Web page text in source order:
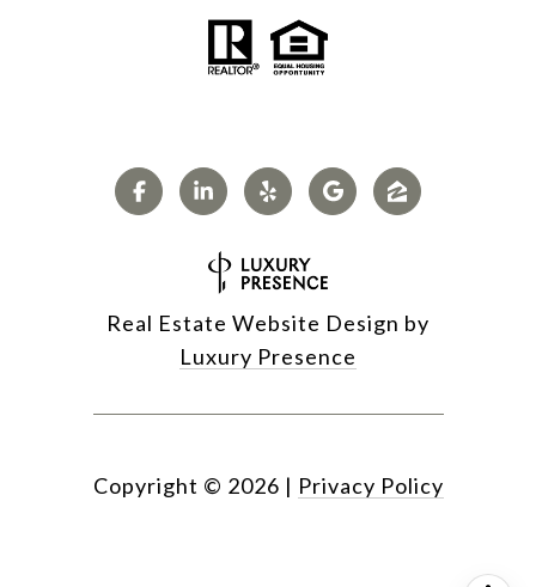
Real Estate Website Design by
Luxury Presence
Copyright © 2026 | Privacy Policy